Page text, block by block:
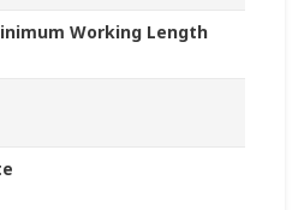
Working Length